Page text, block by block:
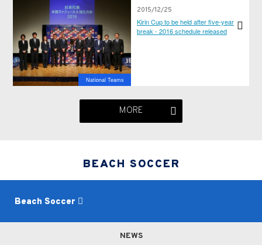
National Teams
2015/12/25
Kirin Cup to be held after five-year
break - 2016 schedule released
MORE
BEACH SOCCER
Beach Soccer
NEWS